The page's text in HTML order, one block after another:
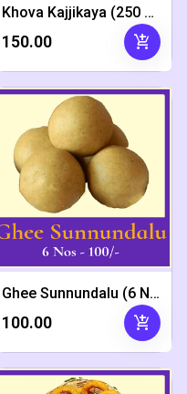
Khova Kajjikaya (250 Grams)
₹150.00 add_shopping_cart
Ghee Sunnundalu (6 Nos)
₹100.00 add_shopping_cart